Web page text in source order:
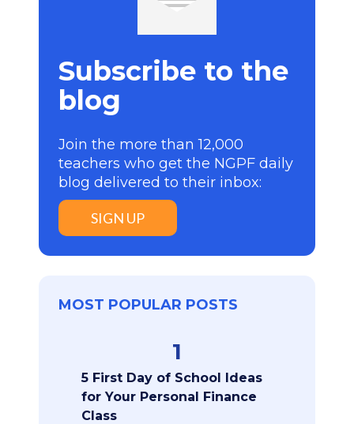
Subscribe to the
blog
Join the more than 12,000
teachers who get the NGPF daily
blog delivered to their inbox:
SIGN UP
MOST POPULAR POSTS
1
5 First Day of School Ideas
for Your Personal Finance
Class